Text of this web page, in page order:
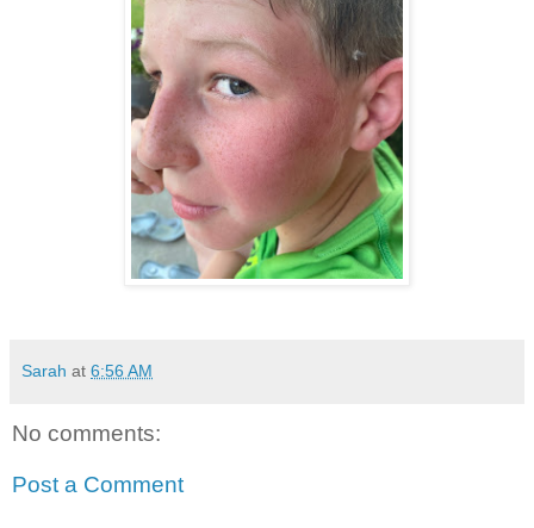
Sarah at 6:56 AM
No comments:
Post a Comment